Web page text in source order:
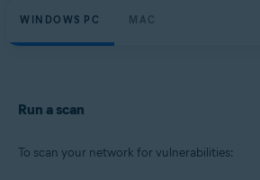
Apple macOS 13.x (Ventura)
Apple macOS 12.x (Monterey)
Apple macOS 10.13.x (High Sierra)
WINDOWS PC MAC
Run a scan
To scan your network for vulnerabilities: